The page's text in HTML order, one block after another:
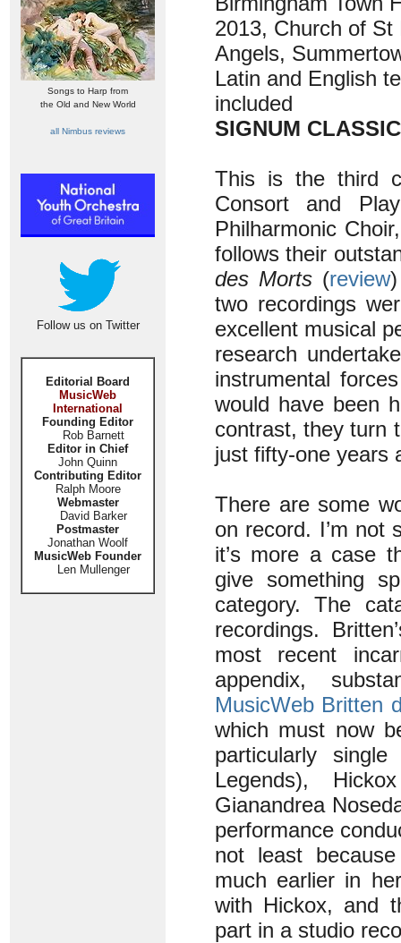
Songs to Harp from
the Old and New World
all Nimbus reviews
Follow us on Twitter
Editorial Board
MusicWeb
International
Founding Editor
Rob Barnett
Editor in Chief
John Quinn
Contributing Editor
Ralph Moore
Webmaster
David Barker
Postmaster
Jonathan Woolf
MusicWeb Founder
Len Mullenger
2013, Church of St
Angels,
Latin and English
included
SIGNUM
This is the third
Consort and
Philharmonic
follows their
des Morts (review
two recordings
excellent musical
research
instrumental
would have been
contrast, they turn
just fifty-one years
There are some
on record. I’m not
it’s more a case
give something
category. The
recordings.
most recent
appendix,
MusicWeb Britten
which must now
particularly
Legends),
Gianandrea
performance
not least
much earlier in
with Hickox, and
part in a studio